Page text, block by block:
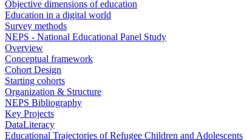
Objective dimensions of education
Education in a digital world
Survey methods
NEPS - National Educational Panel Study
Overview
Conceptual framework
Cohort Design
Starting cohorts
Organization & Structure
NEPS Bibliography
Key Projects
DataLiteracy
Educational Trajectories of Refugee Children and Adolescents